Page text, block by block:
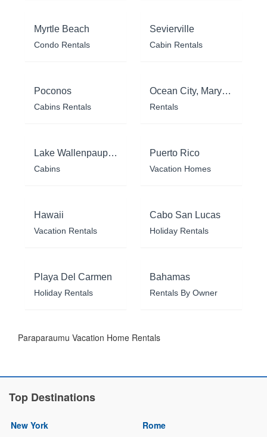
Myrtle Beach
Condo Rentals
Sevierville
Cabin Rentals
Poconos
Cabins Rentals
Ocean City, Maryland
Rentals
Lake Wallenpaupack
Cabins
Puerto Rico
Vacation Homes
Hawaii
Vacation Rentals
Cabo San Lucas
Holiday Rentals
Playa Del Carmen
Holiday Rentals
Bahamas
Rentals By Owner
Paraparaumu Vacation Home Rentals
Top Destinations
New York
Rome